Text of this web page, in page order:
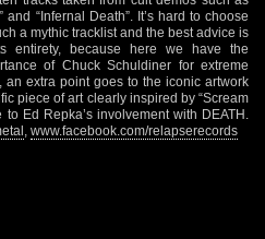
and “Infernal Death”. It’s hard to choose
a mythic tracklist and the best advice is
entirety, because here we have the
of Chuck Schuldiner for extreme
an extra point goes to the iconic artwork
piece of art clearly inspired by “Scream
Ed Repka’s involvement with DEATH.
www.facebook.com/relapserecords